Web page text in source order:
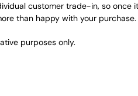
customer trade-in, so once
than happy with your
purposes only.